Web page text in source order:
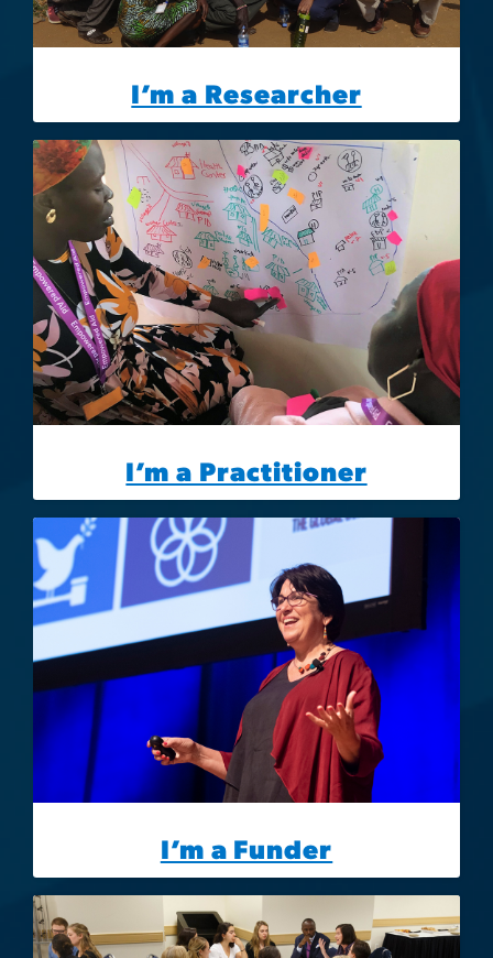
I’m a Researcher
Image
I’m a Practitioner
Image
I’m a Funder
Image